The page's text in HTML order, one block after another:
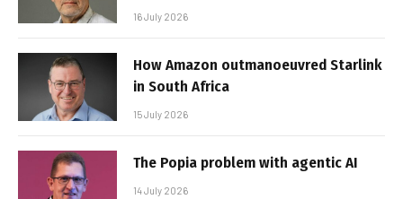
16 July 2026
How Amazon outmanoeuvred Starlink
in South Africa
15 July 2026
The Popia problem with agentic AI
14 July 2026